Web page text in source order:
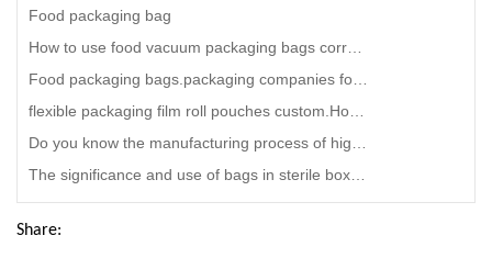
Food packaging bag
Share: